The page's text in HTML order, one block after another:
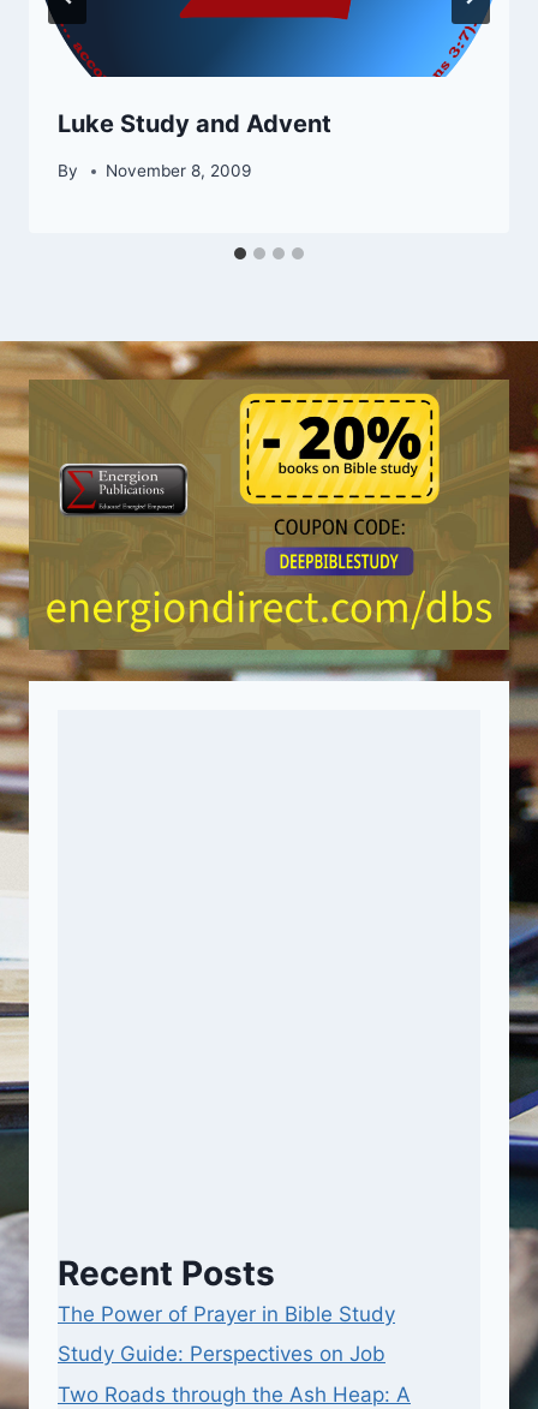
Luke Study and Advent
By November 8, 2009
Recent Posts
The Power of Prayer in Bible Study
Study Guide: Perspectives on Job
Two Roads through the Ash Heap: A